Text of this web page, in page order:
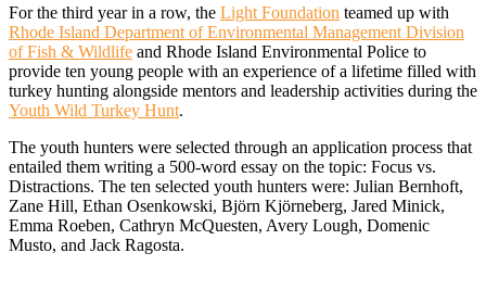
For the third year in a row, the Light Foundation teamed up with
Rhode Island Department of Environmental Management Division
of Fish & Wildlife and Rhode Island Environmental Police to
provide ten young people with an experience of a lifetime filled with
turkey hunting alongside mentors and leadership activities during the
Youth Wild Turkey Hunt.
The youth hunters were selected through an application process that
entailed them writing a 500-word essay on the topic: Focus vs.
Distractions. The ten selected youth hunters were: Julian Bernhoft,
Zane Hill, Ethan Osenkowski, Björn Kjörneberg, Jared Minick,
Emma Roeben, Cathryn McQuesten, Avery Lough, Domenic
Musto, and Jack Ragosta.